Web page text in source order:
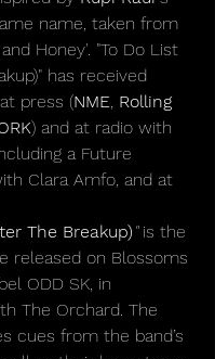
name, taken from
Honey'. "To Do List
has received
press (NME Rolling
) and at radio with
including a Future
Clara Amfo, and at
The Breakup) " is the
released on Blossoms
ODD SK, in
The Orchard. The
cues from the band’s